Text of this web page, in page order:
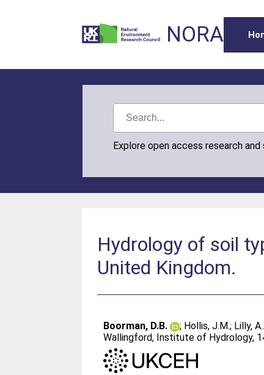
NORA
Explore open access research
Hydrology of soil
United Kingdom.
Boorman, D.B. ; Hollis, J.M.; Lilly, A.
Wallingford, Institute of Hydrology,